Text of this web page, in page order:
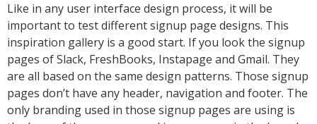
Like in any user interface design process, it will be
important to test different signup page designs. This
inspiration gallery is a good start. If you look the signup
pages of Slack, FreshBooks, Instapage and Gmail. They
are all based on the same design patterns. Those signup
pages don’t have any header, navigation and footer. The
only branding used in those signup pages are using is